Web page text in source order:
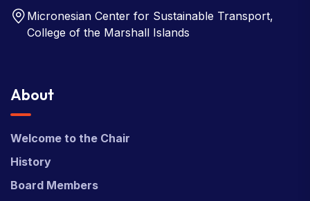
Micronesian Center for Sustainable Transport,
College of the Marshall Islands
About
Welcome to the Chair
History
Board Members